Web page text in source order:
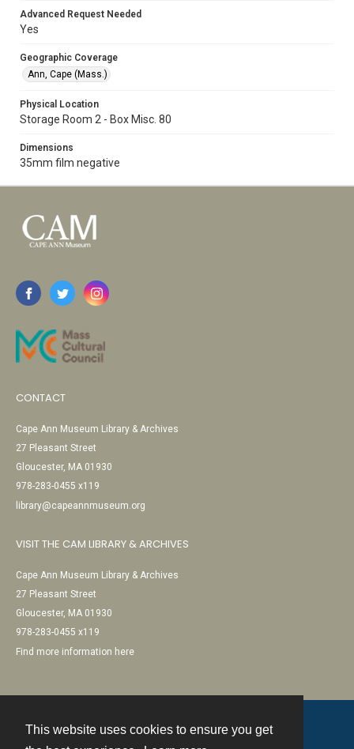
This website uses cookies to ensure you get
Advanced Request Needed
Yes
Geographic Coverage
Ann, Cape (Mass.)
Physical Location
Storage Room 2 - Box Misc. 80
Dimensions
35mm film negative
CONTACT
Cape Ann Museum Library & Archives
27 Pleasant Street
Gloucester, MA 01930
978-283-0455 x119
library@capeannmuseum.org
VISIT THE CAM LIBRARY & ARCHIVES
Cape Ann Museum Library & Archives
27 Pleasant Street
Gloucester, MA 01930
978-283-0455 x119
Find more information here